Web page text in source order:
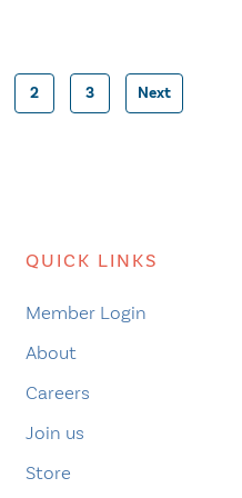
Posts
2 3 Next
QUICK LINKS
Member Login
About
Careers
Join us
Store